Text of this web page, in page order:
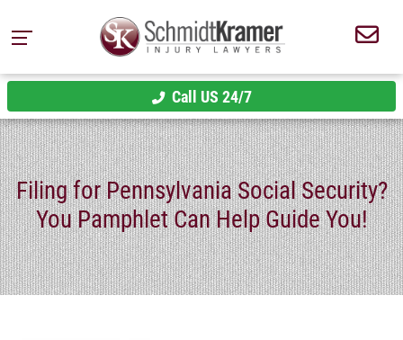
Call US 24/7
Filing for Pennsylvania Social Security?
You Pamphlet Can Help Guide You!